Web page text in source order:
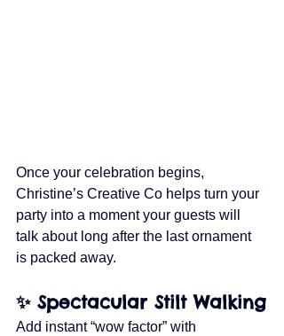
Once your celebration begins,
Christine’s Creative Co helps turn your
party into a moment your guests will
talk about long after the last ornament
is packed away.
✨ Spectacular Stilt Walking
Add instant “wow factor” with